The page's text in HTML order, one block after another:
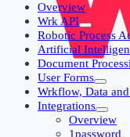
Overview
Wrk API
Robotic Process
Artificial
Document
User Forms
Wrkflow, Data
Integrations
Overview
1password